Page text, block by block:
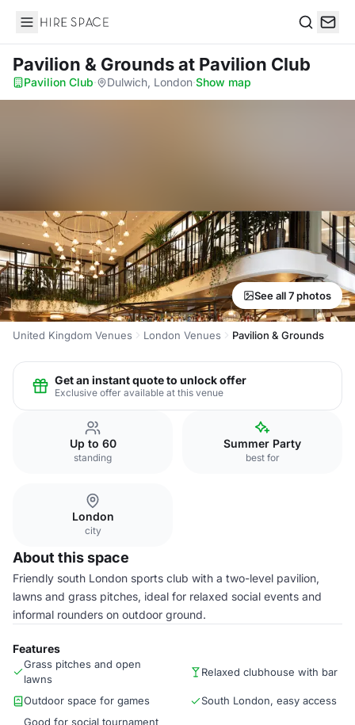
Hire Space
Pavilion & Groundsat Pavilion Club
Pavilion Club· Dulwich, London·Show map
See all 7 photos
United Kingdom Venues London Venues Pavilion & Grounds
Get an instant quote to unlock offer
Exclusive offer available at this venue
Up to 60
standing
Summer Party
best for
London
city
About this space
Friendly south London sports club with a two-level pavilion,
lawns and grass pitches, ideal for relaxed social events and
informal rounders on outdoor ground.
Features
Grass pitches and open
lawns
Relaxed clubhouse with bar
Outdoor space for games
South London, easy access
Good for social tournament